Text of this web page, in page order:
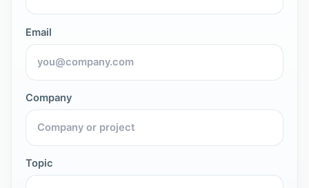
Email
Company
Topic